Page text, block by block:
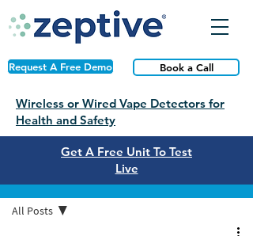
Request A Free Demo Book a Call
Get A Free Unit To Test
Live
Wireless or Wired Vape Detectors for
Health and Safety
All Posts